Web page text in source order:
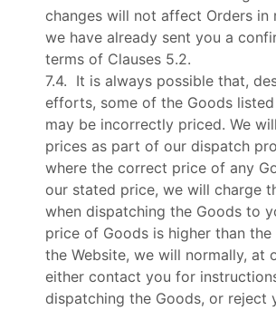
changes will not affect Orders in
we have already sent you a
terms of Clauses 5.2.
7.4. It is always possible that,
efforts, some of the Goods
may be incorrectly priced. We
prices as part of our dispatch
where the correct price of any
our stated price, we will charge
when dispatching the Goods to
price of Goods is higher than
the Website, we will normally, at
either contact you for
dispatching the Goods, or reject